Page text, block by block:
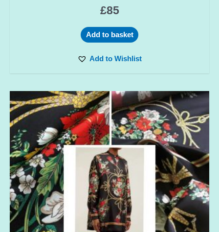
£85
Add to basket
Add to Wishlist